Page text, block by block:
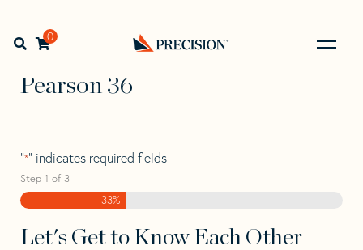
navigation
contentOpen search bar
0
Back
to
Home> >
Pearson
Pearson 36
Pearson 36
"*" indicates required fields
Step 1 of 3
33%
Let's Get to Know Each Other